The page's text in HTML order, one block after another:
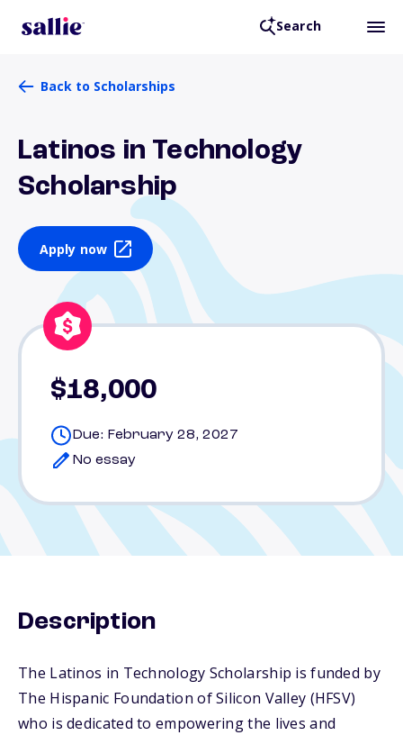
Search
Back to Scholarships
Latinos in Technology
Scholarship
Apply now
$18,000
Due: February 28, 2027
No essay
Description
The Latinos in Technology Scholarship is funded by
The Hispanic Foundation of Silicon Valley (HFSV)
who is dedicated to empowering the lives and